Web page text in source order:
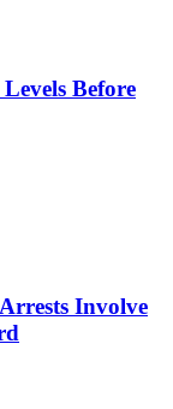
Before
Involve